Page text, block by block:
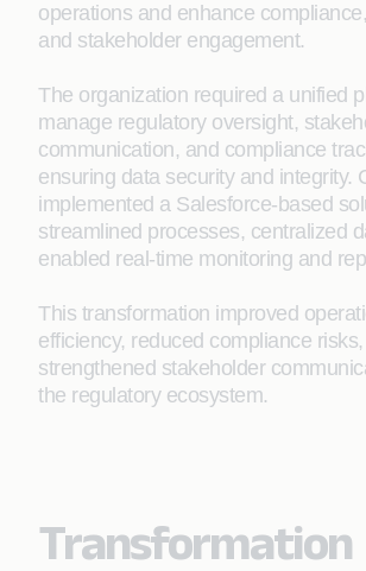
operations and enhance
and stakeholder engagement.
The organization required a unified
manage regulatory oversight,
communication, and compliance
ensuring data security and integrity.
implemented a Salesforce-based
streamlined processes, centralized
enabled real-time monitoring and
This transformation improved
efficiency, reduced compliance risks,
strengthened stakeholder
the regulatory ecosystem.
Transformation